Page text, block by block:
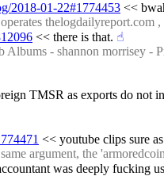
2018-01-22#1774453 <<
<< there is that. ☝︎
Albums - shannon morrisey -
TMSR as exports do not
<< youtube clips sure
argument, the
was deeply fucking